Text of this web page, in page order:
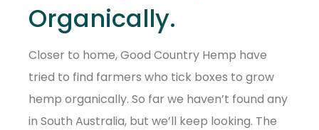
Organically.
Closer to home, Good Country Hemp have
tried to find farmers who tick boxes to grow
hemp organically. So far we haven’t found any
in South Australia, but we’ll keep looking. The